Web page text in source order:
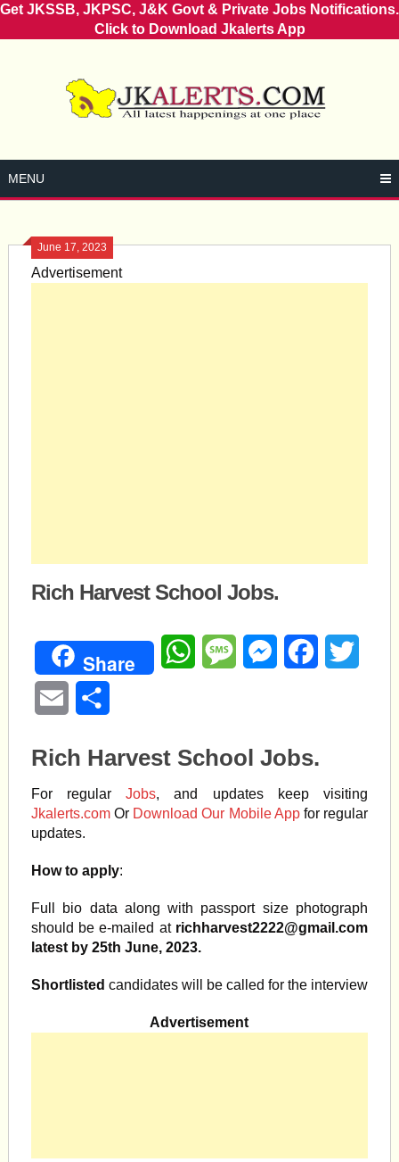
Get JKSSB, JKPSC, J&K Govt & Private Jobs Notifications.
Click to Download Jkalerts App
MENU
June 17, 2023
Advertisement
Rich Harvest School Jobs.
Share WhatsAppMessageMessengerFacebook
Email
Rich Harvest School Jobs.
For regularJobs, and updates keep visiting
Jkalerts.comOr Download Our Mobile Appfor regular
updates.
How to apply:
Full bio data along with passport size photograph
should be e-mailed at richharvest2222@gmail.com
latest by 25th June, 2023.
Shortlisted candidates will be called for the interview
Advertisement